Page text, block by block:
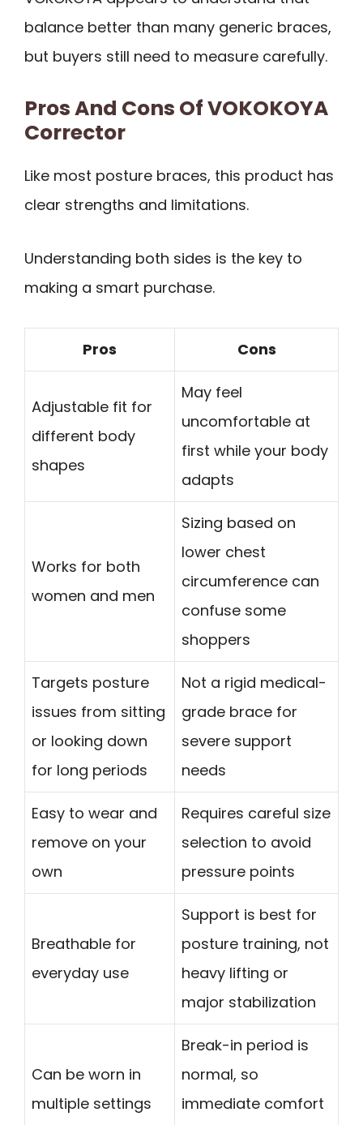
balance better than many generic braces,
but buyers still need to measure carefully.
Pros And Cons Of VOKOKOYA
Corrector
Like most posture braces, this product has
clear strengths and limitations.
Understanding both sides is the key to
making a smart purchase.
Pros Cons
Adjustable fit for
different body
shapes
May feel
uncomfortable at
first while your body
adapts
Works for both
women and men
Sizing based on
lower chest
circumference can
confuse some
shoppers
Targets posture
issues from sitting
or looking down
for long periods
Not a rigid medical-
grade brace for
severe support
needs
Easy to wear and
remove on your
own
Requires careful size
selection to avoid
pressure points
Breathable for
everyday use
Support is best for
posture training, not
heavy lifting or
major stabilization
Can be worn in
multiple settings
Break-in period is
normal, so
immediate comfort